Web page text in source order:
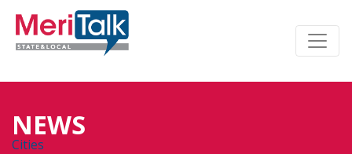
NEWS
Cities